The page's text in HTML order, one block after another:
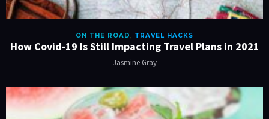
ON THE ROAD, TRAVEL HACKS
How Covid-19 Is Still Impacting Travel Plans in 2021
Jasmine Gray